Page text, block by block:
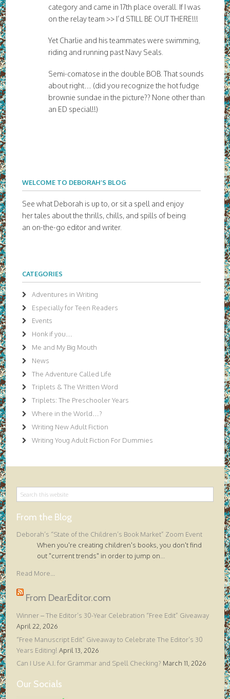
category and came in 17th place overall. If I was
on the relay team >> I’d STILL BE OUT THERE!!!
Yet Charlie and his teammates were swimming,
riding and running past Navy Seals.
Semi-comatose in the double BOB. That sounds
about right… (did you recognize the hot fudge
brownie sundae in the picture?? None other than
an ED special!!)
WELCOME TO DEBORAH’S BLOG
See what Deborah is up to, or sit a spell and enjoy
her tales about the thrills, chills, and spills of being
an on-the-go editor and writer.
CATEGORIES
Adventures in Writing
Especially for Teen Readers
Events
Honk if you…
Me and My Big Mouth
News
The Adventure Called Life
Triplets & The Written Word
Triplets: The Preschooler Years
Where in the World…?
Writing New Adult Fiction
Writing Youg Adult Fiction For Dummies
From the Blog
Deborah’s “State of the Children’s Book Market” Zoom Event
When you're creating children's books, you don't find
out "current trends" in order to jump on...
Read More...
From DearEditor.com
Winner – The Editor’s 30-Year Celebration “Free Edit” Giveaway
April 22, 2026
“Free Manuscript Edit” Giveaway to Celebrate The Editor’s 30
Years Editing! April 13, 2026
Can I Use A.I. for Grammar and Spell Checking? March 11, 2026
Our Socials